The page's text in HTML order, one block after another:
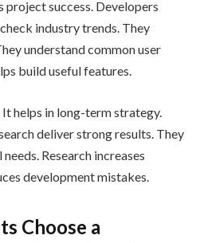
success. Developers
industry trends. They
understand common user
build useful features.
It helps in long-term strategy.
deliver strong results. They
Research increases
development mistakes.
Choose a